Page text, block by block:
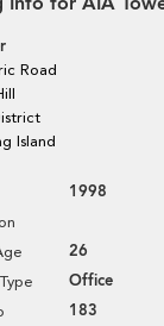
Road
Island
1998
26
Office
183